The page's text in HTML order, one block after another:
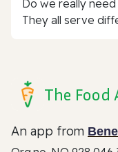
Do we really
They all serve
The Food
An app from